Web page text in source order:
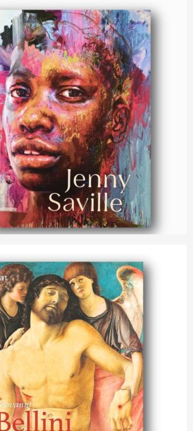
Birds
Jenny Saville